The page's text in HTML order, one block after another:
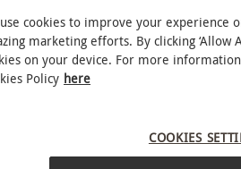
the perfect gift for a
is the best! A safety
cookies to improve your experience
marketing efforts. By clicking ‘Allow
on your device. For more
Policy here
COOKIES